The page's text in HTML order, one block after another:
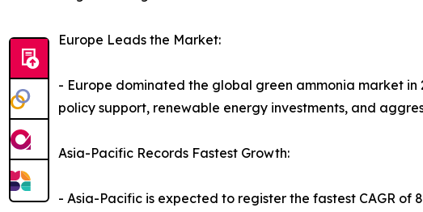
Europe Leads the Market:
- Europe dominated the global green ammonia market
policy support, renewable energy investments, and
Asia-Pacific Records Fastest Growth:
- Asia-Pacific is expected to register the fastest CAGR